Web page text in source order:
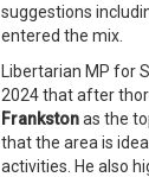
suggestions
entered the mix.
Libertarian MP for
2024 that after
Frankstonas the
that the area is
activities. He also